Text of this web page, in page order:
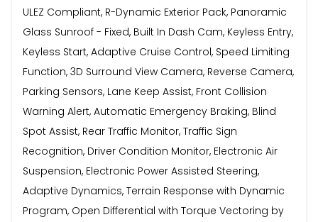
ULEZ Compliant, R-Dynamic Exterior Pack, Panoramic
Glass Sunroof - Fixed, Built In Dash Cam, Keyless Entry,
Keyless Start, Adaptive Cruise Control, Speed Limiting
Function, 3D Surround View Camera, Reverse Camera,
Parking Sensors, Lane Keep Assist, Front Collision
Warning Alert, Automatic Emergency Braking, Blind
Spot Assist, Rear Traffic Monitor, Traffic Sign
Recognition, Driver Condition Monitor, Electronic Air
Suspension, Electronic Power Assisted Steering,
Adaptive Dynamics, Terrain Response with Dynamic
Program, Open Differential with Torque Vectoring by